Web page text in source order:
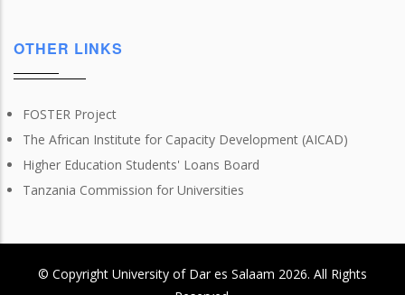
OTHER LINKS
FOSTER Project
The African Institute for Capacity Development (AICAD)
Higher Education Students' Loans Board
Tanzania Commission for Universities
© Copyright University of Dar es Salaam 2026. All Rights